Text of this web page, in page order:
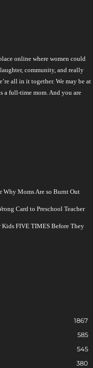
online where women could
community, and really
all in it together. We may be at
a full-time mom. And you are
Why Moms Are so Burnt Out
Card to Preschool Teacher
Kids FIVE TIMES Before They
1867
585
545
380